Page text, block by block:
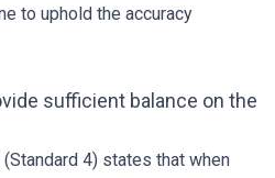
to uphold the accuracy
sufficient balance on the
4) states that when